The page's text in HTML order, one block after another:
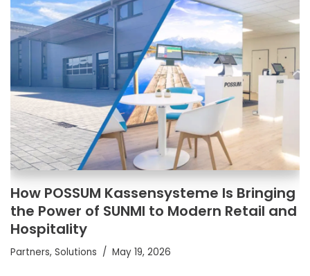
How POSSUM Kassensysteme Is Bringing
the Power of SUNMI to Modern Retail and
Hospitality
Partners, Solutions May 19, 2026